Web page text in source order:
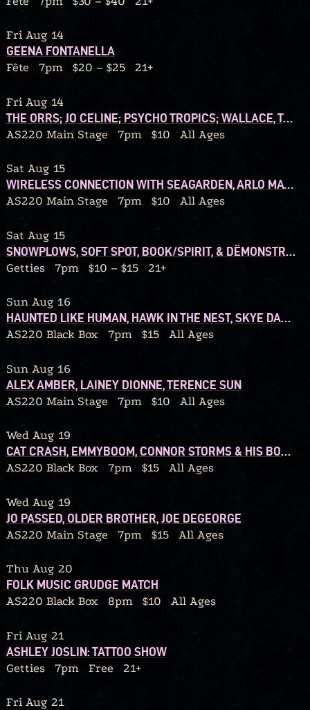
Fri Aug 14
GEENA FONTANELLA
Fête
7pm $20 – $25 21+
Fri Aug 14
THE ORRS; JO CELINE; PSYCHO TROPICS; WALLACE, TONIGHT!
AS220 Main Stage
7pm $10 All Ages
Sat Aug 15
WIRELESS CONNECTION WITH SEAGARDEN, ARLO MATTHEWS, WALSHY
AS220 Main Stage
7pm $10 All Ages
Sat Aug 15
SNOWPLOWS, SOFT SPOT, BOOK/SPIRIT, & DËMONSTRATION TAPES
Getties
7pm $10 – $15 21+
Sun Aug 16
HAUNTED LIKE HUMAN, HAWK IN THE NEST, SKYE DARLING
AS220 Black Box
7pm $15 All Ages
Sun Aug 16
ALEX AMBER, LAINEY DIONNE, TERENCE SUN
AS220 Main Stage
7pm $10 All Ages
Wed Aug 19
CAT CRASH, EMMYBOOM, CONNOR STORMS & HIS BOUQUET
AS220 Black Box
7pm $15 All Ages
Wed Aug 19
JO PASSED, OLDER BROTHER, JOE DEGEORGE
AS220 Main Stage
7pm $15 All Ages
Thu Aug 20
FOLK MUSIC GRUDGE MATCH
AS220 Black Box
8pm $10 All Ages
Fri Aug 21
ASHLEY JOSLIN: TATTOO SHOW
Getties
7pm Free 21+
Fri Aug 21